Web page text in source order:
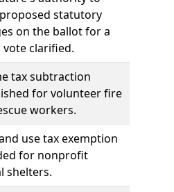
statutory
on the ballot for a
vote clarified.
tax subtraction
for volunteer fire
workers.
use tax exemption
for nonprofit
shelters.